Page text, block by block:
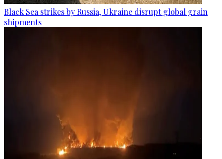
Black Sea strikes by Russia, Ukraine disrupt global grain
shipments